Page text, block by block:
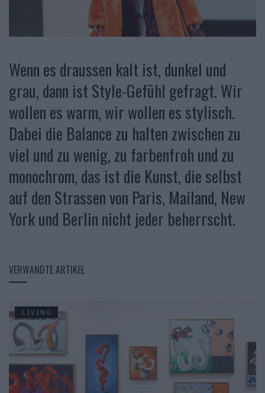
Wenn es draussen kalt ist, dunkel und
grau, dann ist Style-Gefühl gefragt. Wir
wollen es warm, wir wollen es stylisch.
Dabei die Balance zu halten zwischen zu
viel und zu wenig, zu farbenfroh und zu
monochrom, das ist die Kunst, die selbst
auf den Strassen von Paris, Mailand, New
York und Berlin nicht jeder beherrscht.
VERWANDTE ARTIKEL
LIVING